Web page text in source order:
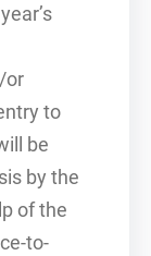
or
to
be
by the
of the
to-